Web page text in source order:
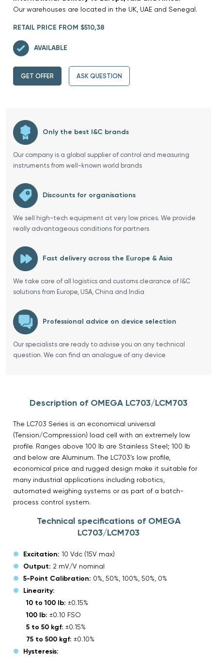
Our warehouses are located in the UK, UAE and Senegal.
RETAIL PRICE FROM $510,38
AVAILABLE
GET OFFER ASK QUESTION
Only the best I&C brands
Our company is a global supplier of control and measuring
instruments from well-known world brands
Discounts for organisations
We sell high-tech equipment at very low prices. We provide
really advantageous conditions for partners
Fast delivery across the Europe & Asia
We take care of all logistics and customs clearance of I&C
solutions from Europe, USA, China and India
Professional advice on device selection
Our specialists are ready to advise you on any technical
question. We can find an analogue of any device
Description of OMEGA LC703/LCM703
The LC703 Series is an economical universal
(Tension/Compression) load cell with an extremely low
profile. Ranges above 100 lb are Stainless Steel; 100 lb
and below are Aluminum. The LC703’s low profile,
economical price and rugged design make it suitable for
many industrial applications including robotics,
automated weighing systems or as part of a batch-
process control system.
Technical specifications of OMEGA
LC703/LCM703
Excitation: 10 Vdc (15V max)
Output: 2 mV/V nominal
5-Point Calibration: 0%, 50%, 100%, 50%, 0%
Linearity:
10 to 100 lb: ±0.15%
100 lb: ±0.10 FSO
5 to 50 kgf: ±0.15%
75 to 500 kgf: ±0.10%
Hysteresis: